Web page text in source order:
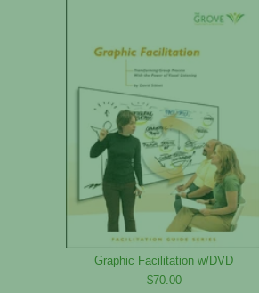
Graphic Facilitation w/DVD
$70.00